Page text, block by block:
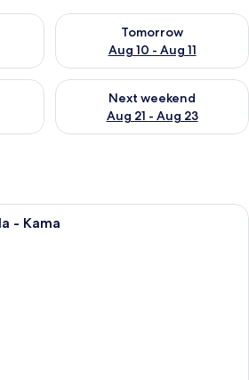
Aug 9 - Aug 10
Tomorrow
Aug 10 - Aug 11
Check availability for
Aug 14 - Aug 16
Next weekend
Aug 21 - Aug 23
Check availability for next
A wooden door with a decorative
- Kama